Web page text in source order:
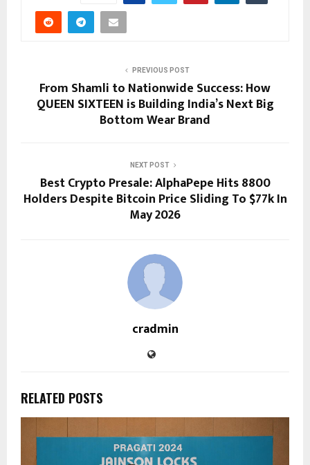
PREVIOUS POST
From Shamli to Nationwide Success: How
QUEEN SIXTEEN is Building India’s Next Big
Bottom Wear Brand
NEXT POST
Best Crypto Presale: AlphaPepe Hits 8800
Holders Despite Bitcoin Price Sliding To $77k In
May 2026
cradmin
RELATED POSTS